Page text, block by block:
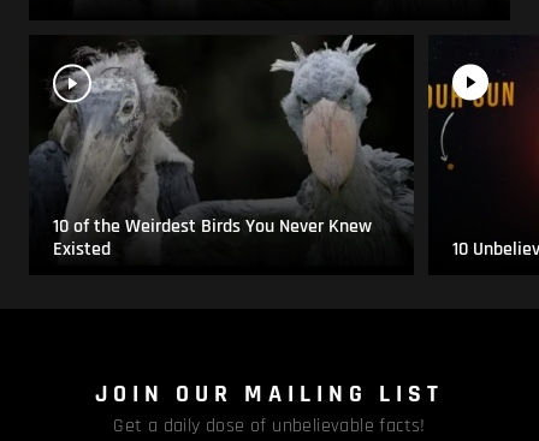
10 of the Weirdest Birds You Never Knew
Existed
10
JOIN OUR MAILING LIST
Get a daily dose of unbelievable facts!